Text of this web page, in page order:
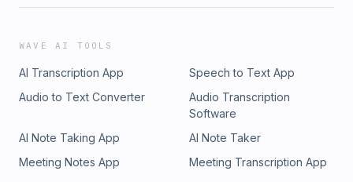
WAVE AI TOOLS
AI Transcription App
Speech to Text App
Audio to Text Converter
Audio Transcription
Software
AI Note Taking App
AI Note Taker
Meeting Notes App
Meeting Transcription App